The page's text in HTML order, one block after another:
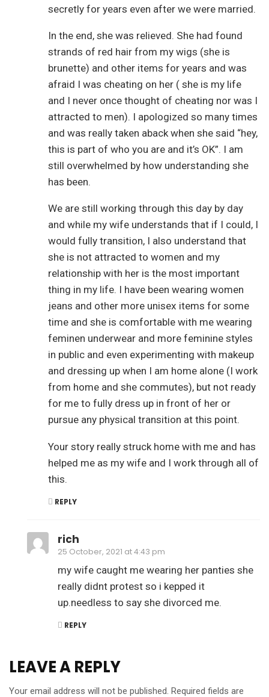
secretly for years even after we were married.
In the end, she was relieved. She had found
strands of red hair from my wigs (she is
brunette) and other items for years and was
afraid I was cheating on her ( she is my life
and I never once thought of cheating nor was I
attracted to men). I apologized so many times
and was really taken aback when she said “hey,
this is part of who you are and it’s OK”. I am
still overwhelmed by how understanding she
has been.
We are still working through this day by day
and while my wife understands that if I could, I
would fully transition, I also understand that
she is not attracted to women and my
relationship with her is the most important
thing in my life. I have been wearing women
jeans and other more unisex items for some
time and she is comfortable with me wearing
feminen underwear and more feminine styles
in public and even experimenting with makeup
and dressing up when I am home alone (I work
from home and she commutes), but not ready
for me to fully dress up in front of her or
pursue any physical transition at this point.
Your story really struck home with me and has
helped me as my wife and I work through all of
this.
REPLY
rich
25 October, 2021 at 4:43 pm
my wife caught me wearing her panties she
really didnt protest so i kepped it
up.needless to say she divorced me.
REPLY
LEAVE A REPLY
Your email address will not be published. Required fields are